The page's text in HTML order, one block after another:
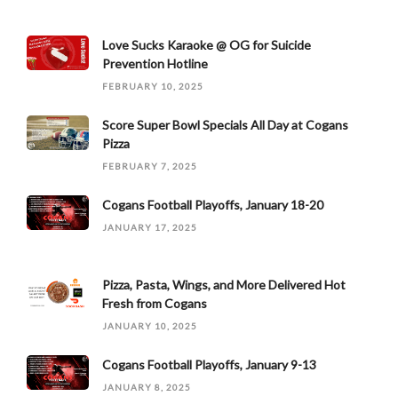
Love Sucks Karaoke @ OG for Suicide
Prevention Hotline
FEBRUARY 10, 2025
Score Super Bowl Specials All Day at Cogans
Pizza
FEBRUARY 7, 2025
Cogans Football Playoffs, January 18-20
JANUARY 17, 2025
Pizza, Pasta, Wings, and More Delivered Hot
Fresh from Cogans
JANUARY 10, 2025
Cogans Football Playoffs, January 9-13
JANUARY 8, 2025